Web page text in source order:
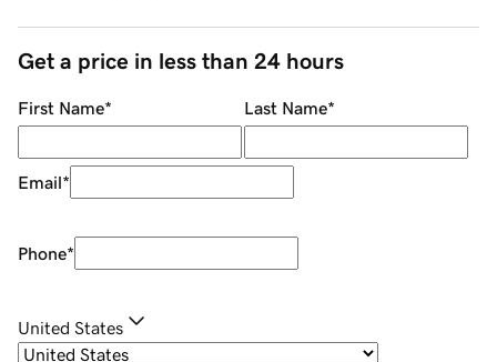
Get a price in less than 24 hours
First Name* Last Name*
Email*
Phone*
United States